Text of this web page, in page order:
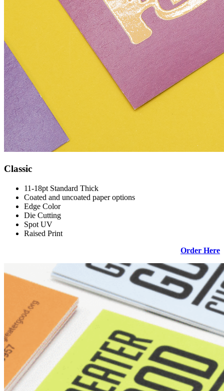
Classic
11-18pt Standard Thick
Coated and uncoated paper options
Edge Color
Die Cutting
Spot UV
Raised Print
Order Here